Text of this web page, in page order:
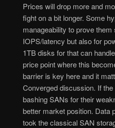
Prices will drop more and
fight on a bit longer. Some
manageability to prove
IOPS/latency but also for
1TB disks for that can
price point where this
barrier is key here and it
Converged discussion. If
bashing SANs for their
better market position. Data
took the classical SAN